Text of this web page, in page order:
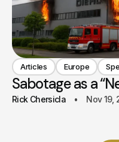
Articles Europe
Sabotage as a
Rick Chersicla Nov 19,